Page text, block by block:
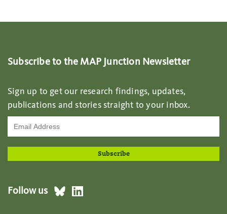
Subscribe to the MAP Junction Newsletter
Sign up to get our research findings, updates,
publications and stories straight to your inbox.
Follow us